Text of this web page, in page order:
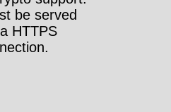
be served
HTTPS